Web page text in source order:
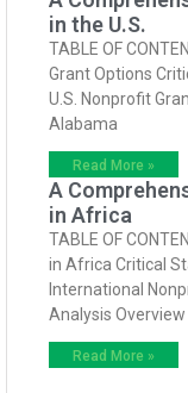
in the U.S.
TABLE OF
Grant Options
U.S. Nonprofit
Alabama
Read More »
A
in Africa
TABLE OF
in Africa Critical
International
Analysis Overview
Read More »